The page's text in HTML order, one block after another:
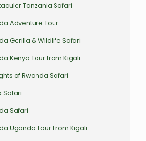
Tanzania Safari
Adventure Tour
Gorilla & Wildlife Safari
Kenya Tour from Kigali
of Rwanda Safari
Safari
Safari
Uganda Tour From Kigali